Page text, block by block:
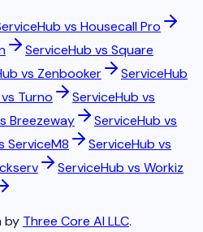
vs Housecall Pro
ServiceHub vs Square
vs Zenbooker
ServiceHub
Turno
ServiceHub vs
Breezeway
ServiceHub vs
ServiceM8
ServiceHub vs
ServiceHub vs Workiz
by Three Core AI LLC.